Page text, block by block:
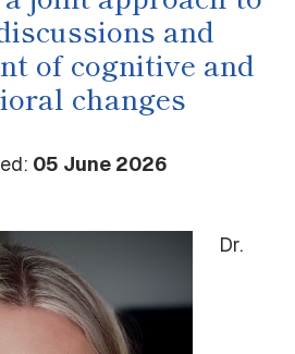
and
of cognitive and
changes
05 June 2026
Dr.